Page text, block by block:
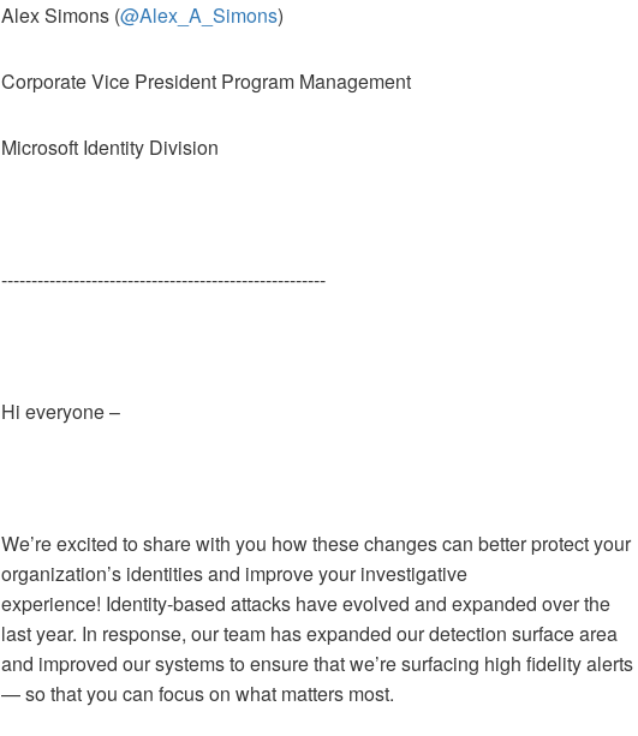
Alex Simons (@Alex_A_Simons)
Corporate Vice President Program Management
Microsoft Identity Division
------------------------------------------------------
Hi everyone –
We’re excited to share with you how these changes can better protect your
organization’s identities and improve your investigative
experience! Identity-based attacks have evolved and expanded over the
last year. In response, our team hasexpanded our detection surface area
and improved our systems to ensure that we’re surfacing high fidelity alerts
—so that you can focus on what matters most.